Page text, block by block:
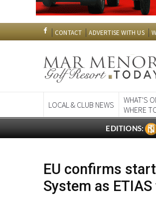
CONTACT ADVERTISE WITH US
WHERE
EDITIONS:
System as
ARCHIVED ARTICLE